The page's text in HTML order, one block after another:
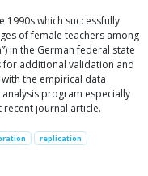
1990s which successfully
of female teachers among
in the German federal state
for additional validation and
the empirical data
program especially
journal article.
replication